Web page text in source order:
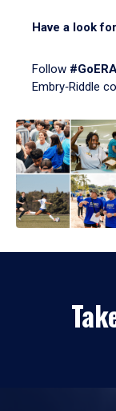
Have a look
Follow
Embry‑Riddle